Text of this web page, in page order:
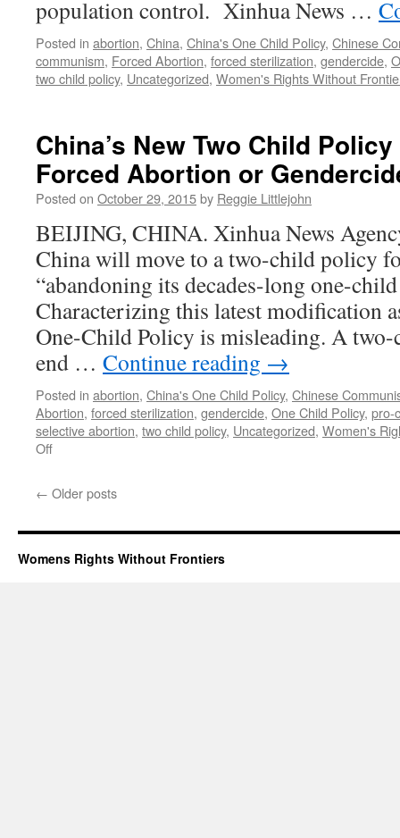
population control. Xinhua News …
Posted in abortion, China, China's One Child Policy, Chinese
communism, Forced Abortion, forced sterilization, gendercide,
two child policy, Uncategorized, Women's Rights Without
China’s New Two Child
Forced Abortion or
Posted on October 29, 2015by Reggie Littlejohn
BEIJING, CHINA. Xinhua News
China will move to a two-child policy
“abandoning its decades-long one-
Characterizing this latest modification
One-Child Policy is misleading. A
end … Continue reading →
Posted in abortion, China's One Child Policy, Chinese
Abortion, forced sterilization, gendercide, One Child Policy, pro-
selective abortion, two child policy, Uncategorized, Women's
Offon
Two
Policy
Will
← Older posts
Womens Rights Without Frontiers